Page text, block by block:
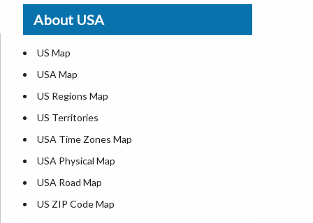
Where is Las Vegas
Where is New York City
Where is Dallas
Where is Seattle
Where is Lexington
Where is Pittsburgh
Where is Atlanta
About USA
US Map
USA Map
US Regions Map
US Territories
USA Time Zones Map
USA Physical Map
USA Road Map
US ZIP Code Map